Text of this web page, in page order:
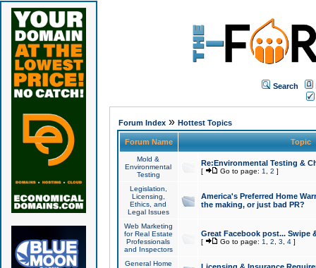
Search
Forum Index» Hottest Topics
Forum Name Topic
Mold &
Environmental
Testing
Re:Environmental Testing &
[ Go to page: 1 2 ]
Legislation,
Licensing,
Ethics, and
Legal Issues
America's Preferred Home
the making, or just bad PR?
Web Marketing
for Real Estate
Professionals
and Inspectors
Great Facebook post... Swipe
[ Go to page: 1 2 3 4]
General Home